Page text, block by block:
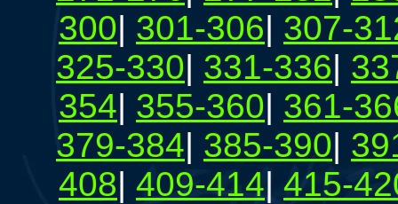
300| 301-306| 307-
325-330| 331-336|
354| 355-360| 361-
379-384| 385-390|
408| 409-414| 415-